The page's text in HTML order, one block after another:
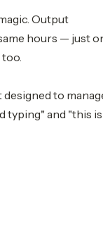
Output
hours — just
to
typing" and "this is